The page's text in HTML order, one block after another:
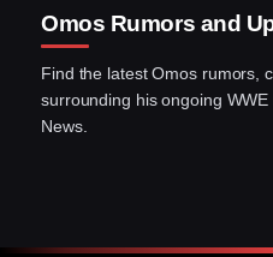
Omos Rumors and
Find the latest Omos rumors,
surrounding his ongoing
News.